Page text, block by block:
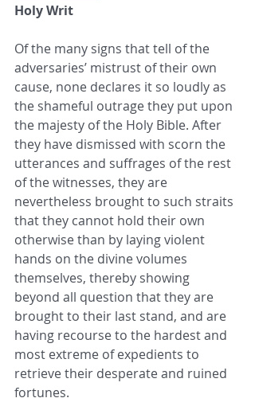
Holy Writ
Of the many signs that tell of the
adversaries’ mistrust of their own
cause, none declares it so loudly as
the shameful outrage they put upon
the majesty of the Holy Bible. After
they have dismissed with scorn the
utterances and suffrages of the rest
of the witnesses, they are
nevertheless brought to such straits
that they cannot hold their own
otherwise than by laying violent
hands on the divine volumes
themselves, thereby showing
beyond all question that they are
brought to their last stand, and are
having recourse to the hardest and
most extreme of expedients to
retrieve their desperate and ruined
fortunes.